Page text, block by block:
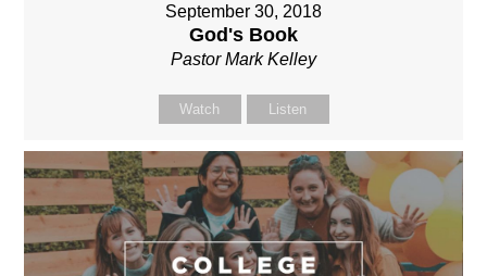
September 30, 2018
God's Book
Pastor Mark Kelley
Watch Listen